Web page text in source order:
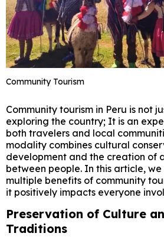
Community Tourism
Community tourism in Peru is not
exploring the country; It is an
both travelers and local
modality combines cultural
development and the creation of
between people. In this article,
multiple benefits of community
it positively impacts everyone
Preservation of Culture
Traditions